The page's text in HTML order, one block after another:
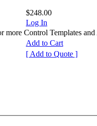
$248.00
Log In
Control Templates and
Add to Cart
[ Add to Quote ]